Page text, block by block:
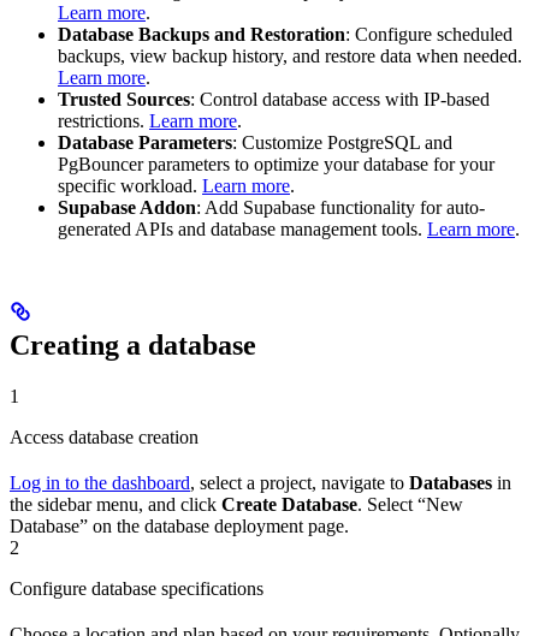
Learn more.
Database Backups and Restoration: Configure scheduled
backups, view backup history, and restore data when needed.
Learn more.
Trusted Sources: Control database access with IP-based
restrictions. Learn more.
Database Parameters: Customize PostgreSQL and
PgBouncer parameters to optimize your database for your
specific workload. Learn more.
Supabase Addon: Add Supabase functionality for auto-
generated APIs and database management tools. Learn more.
Creating a database
1
Access database creation
Log in to the dashboard, select a project, navigate to Databases in
the sidebar menu, and click Create Database. Select “New
Database” on the database deployment page.
2
Configure database specifications